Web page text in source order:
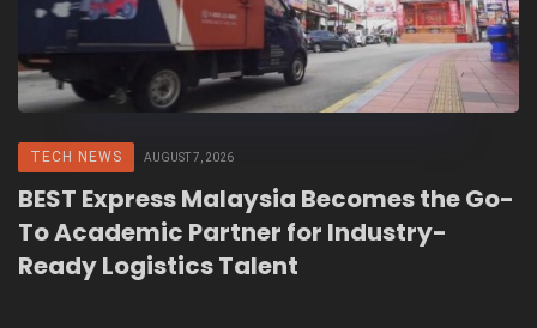
TECH NEWS AUGUST 7, 2026
BEST Express Malaysia Becomes the Go-
To Academic Partner for Industry-
Ready Logistics Talent